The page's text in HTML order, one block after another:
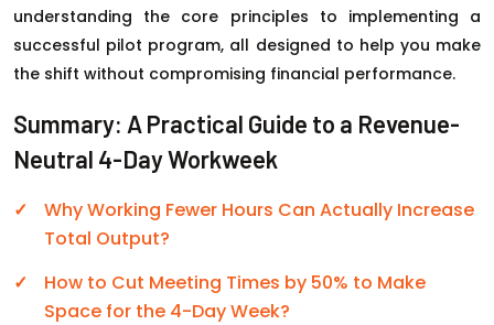
understanding the core principles to implementing a
successful pilot program, all designed to help you make
the shift without compromising financial performance.
Summary: A Practical Guide to a Revenue-
Neutral 4-Day Workweek
Why Working Fewer Hours Can Actually Increase
Total Output?
How to Cut Meeting Times by 50% to Make
Space for the 4-Day Week?